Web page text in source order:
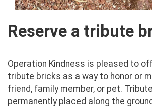
Reserve a tribute
Operation Kindness is pleased to
tribute bricks as a way to honor or
friend, family member, or pet.
permanently placed along the